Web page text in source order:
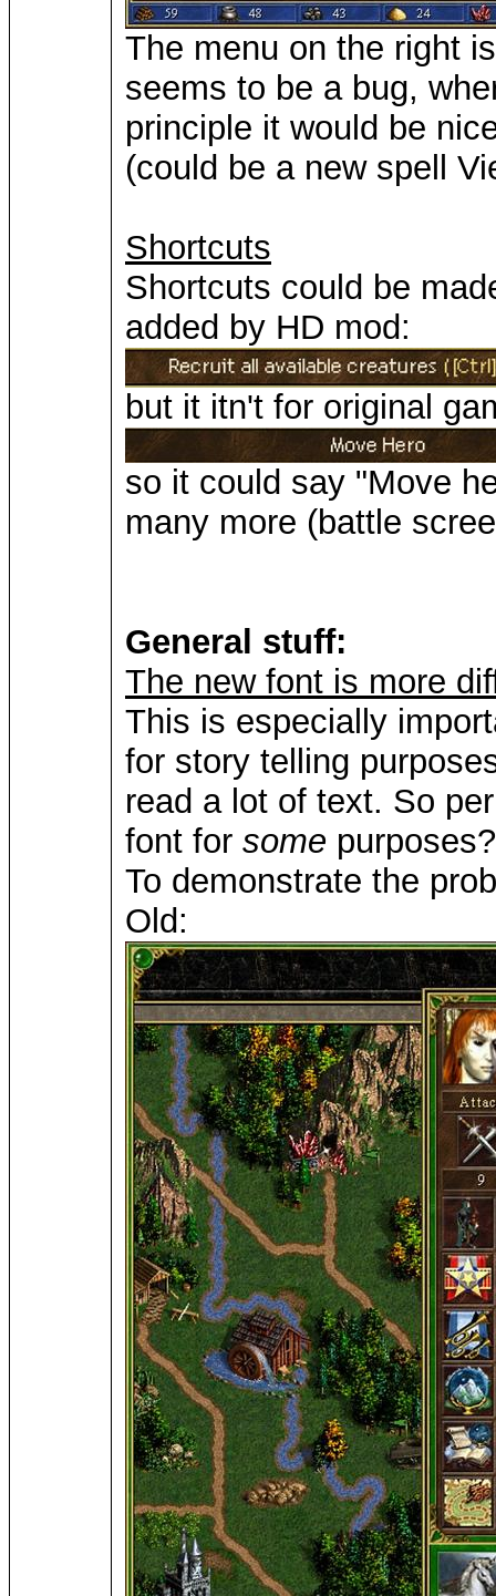
The menu on the right
seems to be a bug,
principle it would be
(could be a new spell
Shortcuts
Shortcuts could be
added by HD mod:
but it itn't for original
so it could say "Move
many more (battle
General stuff:
The new font is more
This is especially
for story telling
read a lot of text. So
font for some
To demonstrate the
Old: